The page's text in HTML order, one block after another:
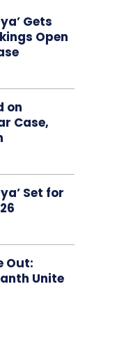
Gets
Open
on
Case,
Set for
Out:
Unite